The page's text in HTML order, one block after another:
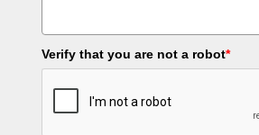
Verify that you are not a robot*